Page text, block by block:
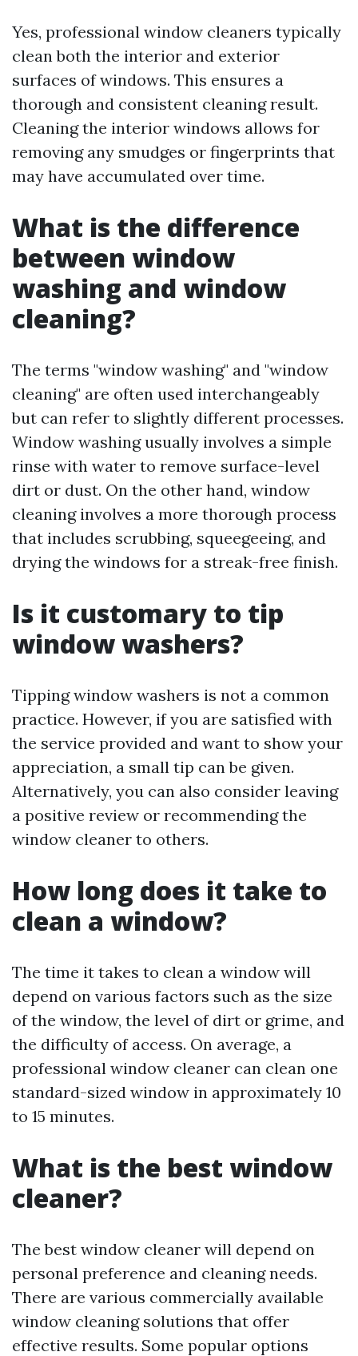
Yes, professional window cleaners typically
clean both the interior and exterior
surfaces of windows. This ensures a
thorough and consistent cleaning result.
Cleaning the interior windows allows for
removing any smudges or fingerprints that
may have accumulated over time.
What is the difference
between window
washing and window
cleaning?
The terms "window washing" and "window
cleaning" are often used interchangeably
but can refer to slightly different processes.
Window washing usually involves a simple
rinse with water to remove surface-level
dirt or dust. On the other hand, window
cleaning involves a more thorough process
that includes scrubbing, squeegeeing, and
drying the windows for a streak-free finish.
Is it customary to tip
window washers?
Tipping window washers is not a common
practice. However, if you are satisfied with
the service provided and want to show your
appreciation, a small tip can be given.
Alternatively, you can also consider leaving
a positive review or recommending the
window cleaner to others.
How long does it take to
clean a window?
The time it takes to clean a window will
depend on various factors such as the size
of the window, the level of dirt or grime, and
the difficulty of access. On average, a
professional window cleaner can clean one
standard-sized window in approximately 10
to 15 minutes.
What is the best window
cleaner?
The best window cleaner will depend on
personal preference and cleaning needs.
There are various commercially available
window cleaning solutions that offer
effective results. Some popular options